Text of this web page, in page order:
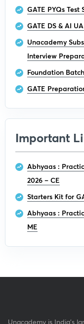
GATE PYQs Test
GATE DS & AI
Unacademy
Interview
Foundation
GATE
Important
Abhyaas :
2026 – CE
Starters Kit for
Abhyaas :
ME
Unacademy is India’s